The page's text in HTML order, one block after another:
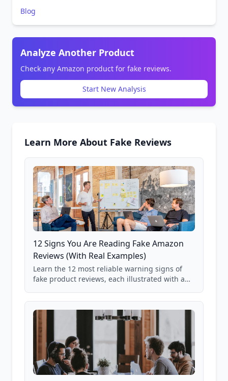
Blog
Analyze Another Product
Check any Amazon product for fake reviews.
Start New Analysis
Learn More About Fake Reviews
12 Signs You Are Reading Fake Amazon
Reviews (With Real Examples)
Learn the 12 most reliable warning signs of
fake product reviews, each illustrated with a
85,000+ analyzed Amazon listings.